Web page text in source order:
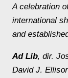
A celebration
international
and
Ad Lib, dir.
David J.